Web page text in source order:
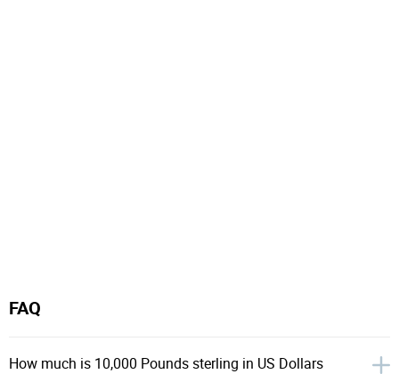
FAQ
How much is 10,000 Pounds sterling in US Dollars